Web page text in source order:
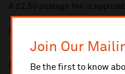
Join Our
Be the first to know
A £2.50 postage fee is
delivery.
Ticket prices for this event
More information about our